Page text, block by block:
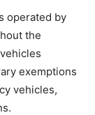
operated by
the
exemptions
vehicles,